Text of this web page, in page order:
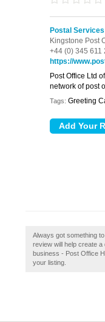
Postal
Kingstone Post
+44 (0) 345 611
https://
Post Office Ltd
network of post
Tags: Greeting
Always got something
review will help create
business - Post Office
your listing.